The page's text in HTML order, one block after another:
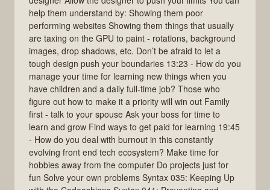
help them understand by: Showing them poor
performing websites Showing them things that usually
are taxing on the GPU to paint - rotations, background
images, drop shadows, etc. Don’t be afraid to let a
tough design push your boundaries 13:23 - How do you
manage your time for learning new things when you
have children and a daily full-time job? Those who
figure out how to make it a priority will win out Family
first - talk to your spouse Ask your boss for time to
learn and grow Find ways to get paid for learning 19:45
- How do you deal with burnout in this constantly
evolving front end tech ecosystem? Make time for
hobbies away from the computer Do projects just for
fun Solve your own problems Syntax 035: Keeping Up